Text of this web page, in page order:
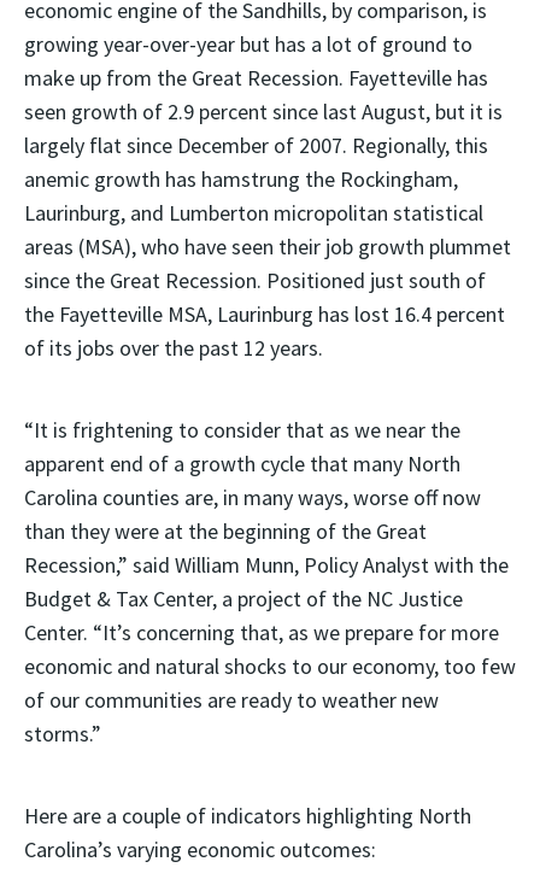
economic engine of the Sandhills, by comparison, is
growing year-over-year but has a lot of ground to
make up from the Great Recession. Fayetteville has
seen growth of 2.9 percent since last August, but it is
largely flat since December of 2007. Regionally, this
anemic growth has hamstrung the Rockingham,
Laurinburg, and Lumberton micropolitan statistical
areas (MSA), who have seen their job growth plummet
since the Great Recession. Positioned just south of
the Fayetteville MSA, Laurinburg has lost 16.4 percent
of its jobs over the past 12 years.
“It is frightening to consider that as we near the
apparent end of a growth cycle that many North
Carolina counties are, in many ways, worse off now
than they were at the beginning of the Great
Recession,” said William Munn, Policy Analyst with the
Budget & Tax Center, a project of the NC Justice
Center. “It’s concerning that, as we prepare for more
economic and natural shocks to our economy, too few
of our communities are ready to weather new
storms.”
Here are a couple of indicators highlighting North
Carolina’s varying economic outcomes: